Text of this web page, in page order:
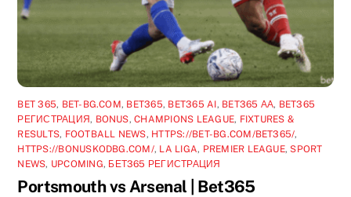
BET 365, BET-BG.COM, BET365, BET365 AI, BET365 АА, BET365
РЕГИСТРАЦИЯ, BONUS,CHAMPIONS LEAGUE, FIXTURES &
RESULTS, FOOTBALL NEWS, HTTPS://BET-BG.COM/BET365/,
HTTPS://BONUSKODBG.COM/, LA LIGA, PREMIER LEAGUE, SPORT
NEWS, UPCOMING, БЕТ365 РЕГИСТРАЦИЯ
Portsmouth vs Arsenal | Bet365